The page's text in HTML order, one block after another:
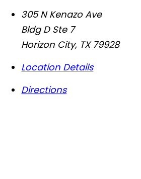
305 N Kenazo Ave
Bldg D Ste 7
Horizon City, TX 79928
Location Details
Directions